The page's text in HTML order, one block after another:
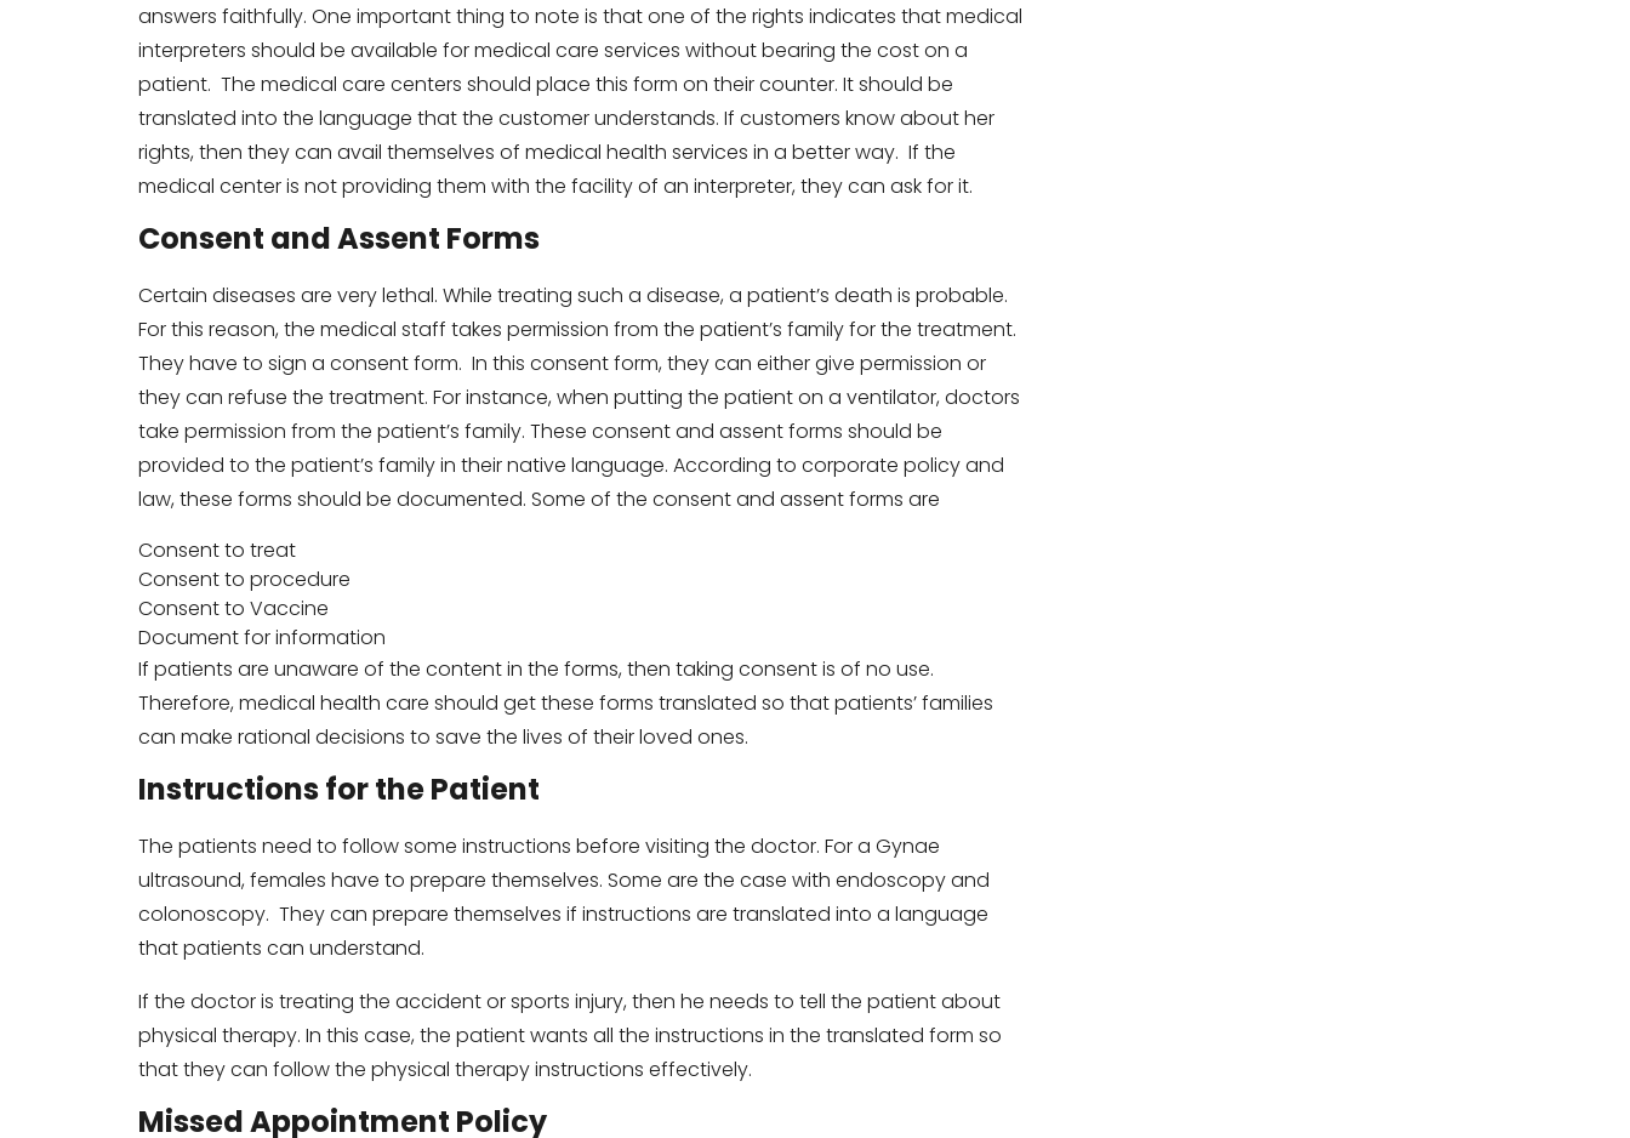
answers faithfully. One important thing to note is that one of the rights indicates that medical
interpreters should be available for medical care services without bearing the cost on a
patient. The medical care centers should place this form on their counter. It should be
translated into the language that the customer understands. If customers know about her
rights, then they can avail themselves of medical health services in a better way. If the
medical center is not providing them with the facility of an interpreter, they can ask for it.
Consent and Assent Forms
Certain diseases are very lethal. While treating such a disease, a patient’s death is probable.
For this reason, the medical staff takes permission from the patient’s family for the treatment.
They have to sign a consent form. In this consent form, they can either give permission or
they can refuse the treatment. For instance, when putting the patient on a ventilator, doctors
take permission from the patient’s family. These consent and assent forms should be
provided to the patient’s family in their native language. According to corporate policy and
law, these forms should be documented. Some of the consent and assent forms are
Consent to treat
Consent to procedure
Consent to Vaccine
Document for information
If patients are unaware of the content in the forms, then taking consent is of no use.
Therefore, medical health care should get these forms translated so that patients’ families
can make rational decisions to save the lives of their loved ones.
Instructions for the Patient
The patients need to follow some instructions before visiting the doctor. For a Gynae
ultrasound, females have to prepare themselves. Some are the case with endoscopy and
colonoscopy. They can prepare themselves if instructions are translated into a language
that patients can understand.
If the doctor is treating the accident or sports injury, then he needs to tell the patient about
physical therapy. In this case, the patient wants all the instructions in the translated form so
that they can follow the physical therapy instructions effectively.
Missed Appointment Policy